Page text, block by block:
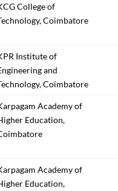
College of
Coimbatore
Institute of
and
Coimbatore
Academy of
Education,
Academy of
Education,